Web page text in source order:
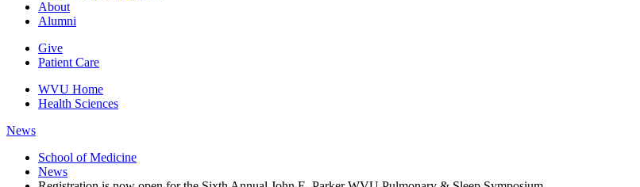
About
Alumni
Give
Patient Care
WVU Home
Health Sciences
News
School of Medicine
News